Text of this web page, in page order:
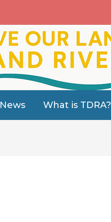
News What is TDRA?